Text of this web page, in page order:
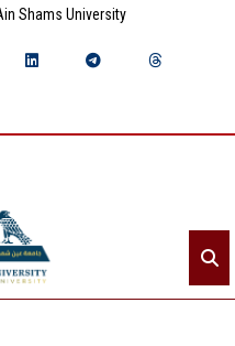
Shams University